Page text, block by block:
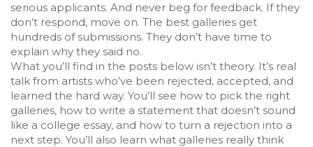
serious applicants. And never beg for feedback. If they
don’t respond, move on. The best galleries get
hundreds of submissions. They don’t have time to
explain why they said no.
What you’ll find in the posts below isn’t theory. It’s real
talk from artists who’ve been rejected, accepted, and
learned the hard way. You’ll see how to pick the right
galleries, how to write a statement that doesn’t sound
like a college essay, and how to turn a rejection into a
next step. You’ll also learn what galleries really think